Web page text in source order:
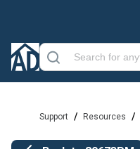
Support / Resources /